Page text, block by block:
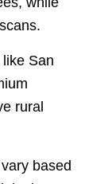
San
rural
based